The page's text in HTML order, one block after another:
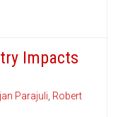
Impacts
Parajuli, Robert